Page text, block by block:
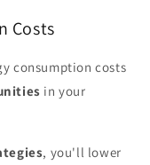
Costs
consumption costs
in your
, you'll lower